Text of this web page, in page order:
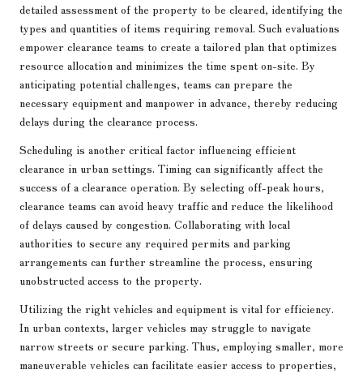
detailed assessment of the property to be cleared, identifying the
types and quantities of items requiring removal. Such evaluations
empower clearance teams to create a tailored plan that optimizes
resource allocation and minimizes the time spent on-site. By
anticipating potential challenges, teams can prepare the
necessary equipment and manpower in advance, thereby reducing
delays during the clearance process.
Scheduling is another critical factor influencing efficient
clearance in urban settings. Timing can significantly affect the
success of a clearance operation. By selecting off-peak hours,
clearance teams can avoid heavy traffic and reduce the likelihood
of delays caused by congestion. Collaborating with local
authorities to secure any required permits and parking
arrangements can further streamline the process, ensuring
unobstructed access to the property.
Utilizing the right vehicles and equipment is vital for efficiency.
In urban contexts, larger vehicles may struggle to navigate
narrow streets or secure parking. Thus, employing smaller, more
maneuverable vehicles can facilitate easier access to properties,